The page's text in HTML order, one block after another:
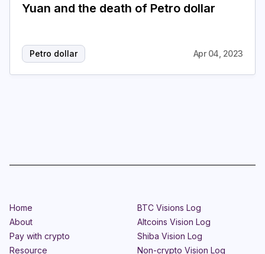
Yuan and the death of Petro dollar
Petro dollar Apr 04, 2023
Home
About
Pay with crypto
Resource
BTC Visions Log
Altcoins Vision Log
Shiba Vision Log
Non-crypto Vision Log